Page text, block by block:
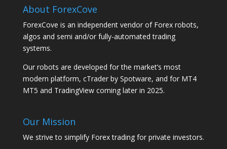
About ForexCove
ForexCove is an independent vendor of Forex robots,
algos and semi and/or fully-automated trading
systems.
Our robots are developed for the market’s most
modern platform, cTrader by Spotware, and for MT4
MT5 and TradingView coming later in 2025.
Our Mission
We strive to simplify Forex trading for private investors.